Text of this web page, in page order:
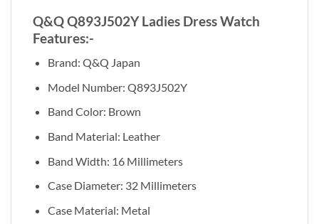
Q&Q Q893J502Y Ladies Dress Watch
Features:-
Brand: Q&Q Japan
Model Number: Q893J502Y
Band Color: Brown
Band Material: Leather
Band Width: 16 Millimeters
Case Diameter: 32 Millimeters
Case Material: Metal